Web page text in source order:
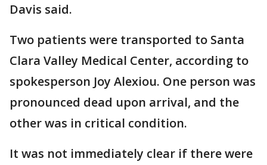
Davis said.
Two patients were transported to Santa
Clara Valley Medical Center, according to
spokesperson Joy Alexiou. One person was
pronounced dead upon arrival, and the
other was in critical condition.
It was not immediately clear if there were